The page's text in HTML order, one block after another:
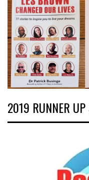
2019 RUNNER